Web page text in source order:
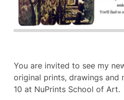
You are invited to see my
original prints, drawings and
10 at NuPrints School of Art.